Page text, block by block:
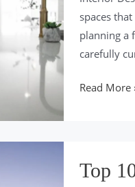
spaces
planning a
carefully
Top
Trends
of
Read More
Top